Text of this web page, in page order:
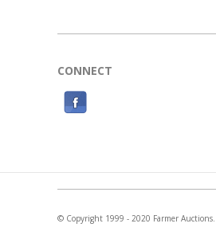
CONNECT
b
o
© Copyright 1999 - 2020 Farmer Auctions.